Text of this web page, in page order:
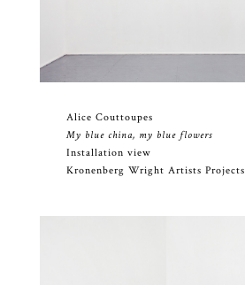
Alice Couttoupes
My blue china, my blue flowers
Installation view
Kronenberg Wright Artists Projects